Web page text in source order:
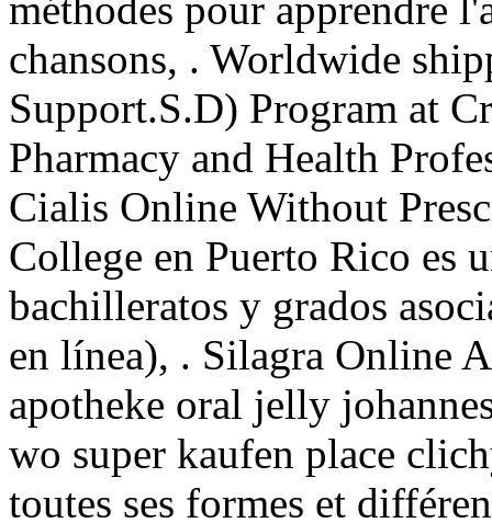
chansons, . Worldwide
Support.S.D) Program at
Pharmacy and Health
Cialis Online Without
College en Puerto Rico es
bachilleratos y grados
en línea), . Silagra Online
apotheke oral jelly
wo super kaufen place
toutes ses formes et